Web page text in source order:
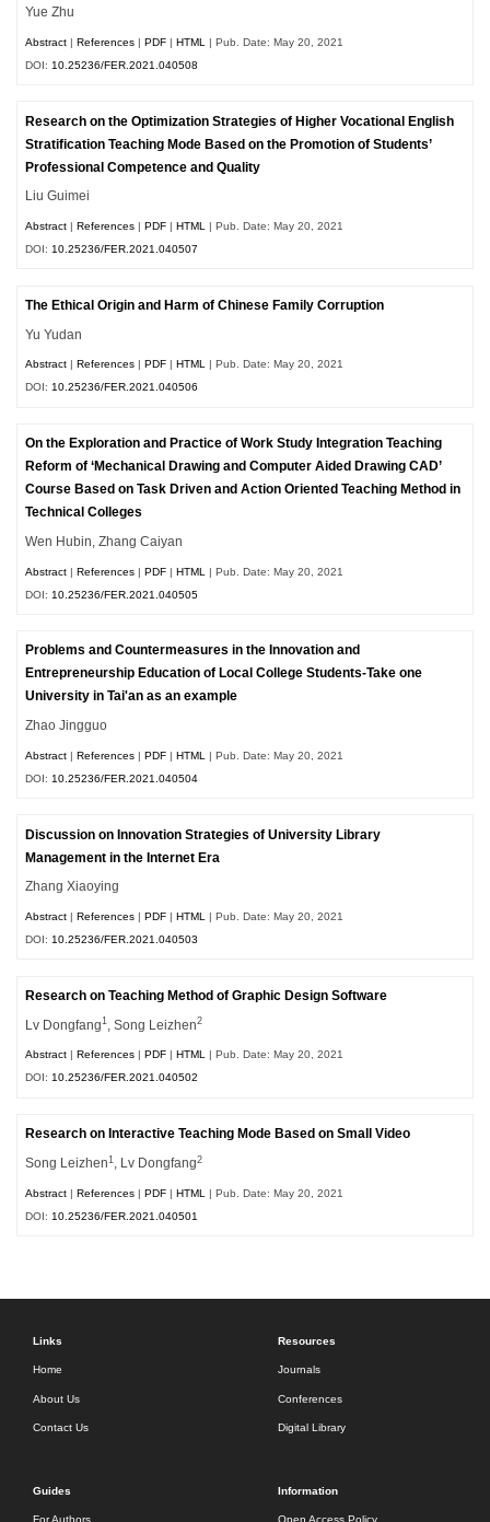
Yue Zhu
Abstract |References |PDF |HTML
| Pub. Date: May 20, 2021
DOI: 10.25236/FER.2021.040508
Research on the Optimization Strategies of Higher Vocational English
Stratification Teaching Mode Based on the Promotion of Students’
Professional Competence and Quality
Liu Guimei
Abstract |References |PDF |HTML
| Pub. Date: May 20, 2021
DOI: 10.25236/FER.2021.040507
The Ethical Origin and Harm of Chinese Family Corruption
Yu Yudan
Abstract |References |PDF |HTML | Pub. Date: May 20, 2021
DOI:10.25236/FER.2021.040506
On the Exploration and Practice of Work Study Integration Teaching
Reform of ‘Mechanical Drawing and Computer Aided Drawing CAD’
Course Based on Task Driven and Action Oriented Teaching Method in
Technical Colleges
Wen Hubin, Zhang Caiyan
Abstract |References |PDF |HTML
| Pub. Date: May 20, 2021
DOI: 10.25236/FER.2021.040505
Problems and Countermeasures in the Innovation and
Entrepreneurship Education of Local College Students-Take one
University in Tai'an as an example
Zhao Jingguo
Abstract |References |PDF |HTML
| Pub. Date: May 20, 2021
DOI: 10.25236/FER.2021.040504
Discussion on Innovation Strategies of University Library
Management in the Internet Era
Zhang Xiaoying
Abstract |References |PDF |HTML
| Pub. Date: May 20, 2021
DOI: 10.25236/FER.2021.040503
Research on Teaching Method of Graphic Design Software
Lv Dongfang1 , Song Leizhen2
Abstract References PDF HTML | Pub. Date: May 20, 2021
DOI:10.25236/FER.2021.040502
Research on Interactive Teaching Mode Based on Small Video
Song Leizhen1 , Lv Dongfang2
Abstract |References |PDF |HTML
| Pub. Date: May 20, 2021
DOI: 10.25236/FER.2021.040501
Links
Home
About Us
Contact Us
Resources
Journals
Conferences
Digital Library
Guides
For Authors
Information
Open Access Policy